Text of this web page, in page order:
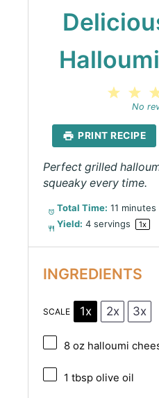
2
Star
No
PRINT RECIPE
Perfect grilled
squeaky every time.
Total Time: 11 minutes
Yield: 4 servings 1x
INGREDIENTS
SCALE 1x 2x 3x
8 oz halloumi
1 tbsp olive oil